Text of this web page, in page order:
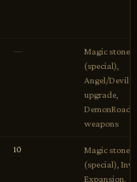
—
Magic stones
(special),
Angel/Devil
upgrade,
DemonRoad
weapons
10
Magic stones
(special),
Expansion,